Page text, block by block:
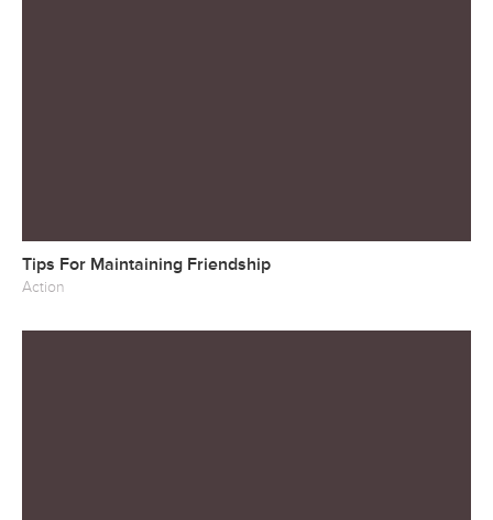
Tips For Maintaining Friendship
Action